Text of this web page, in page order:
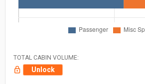
TOTAL CABIN VOLUME:
Unlock